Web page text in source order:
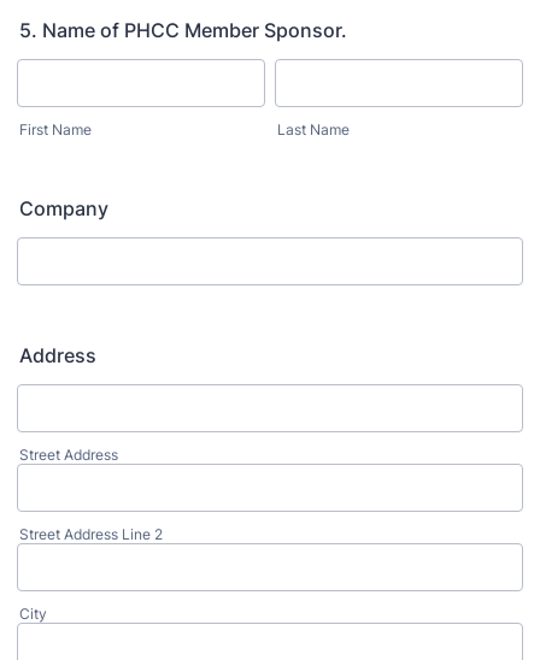
5. Name of PHCC Member Sponsor.
First Name Last Name
Company
Address
Street Address
Street Address Line 2
City